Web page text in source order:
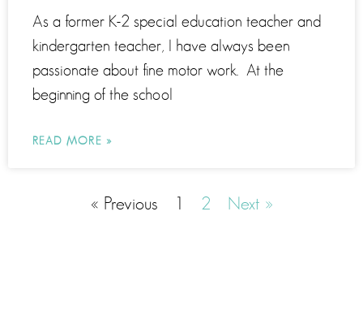
As a former K-2 special education teacher and
kindergarten teacher, I have always been
passionate about fine motor work. At the
beginning of the school
READ MORE »
« Previous 1 2 Next »